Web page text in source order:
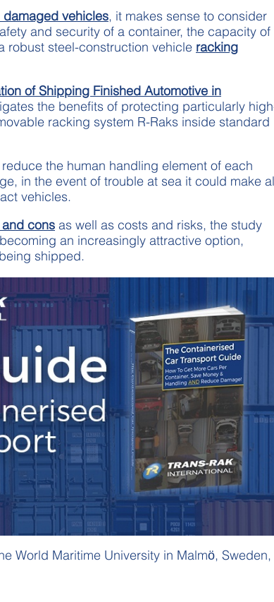
vehicles, it makes sense to consider
and security of a container, the capacity of
robust steel-construction vehicle racking
of Shipping Finished Automotive in
the benefits of protecting particularly
racking system R-Raks inside standard
the human handling element of each
in the event of trouble at sea it could make
vehicles.
cons as well as costs and risks, the study
an increasingly attractive option,
shipped.
World Maritime University in Malmӧ, Sweden,